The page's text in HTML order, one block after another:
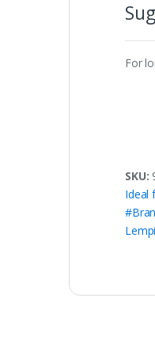
For
SKU:
Ideal